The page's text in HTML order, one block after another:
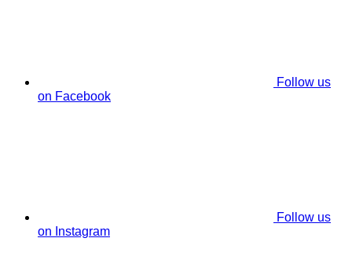
Follow us
on Facebook
Follow us
on Instagram